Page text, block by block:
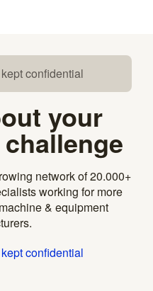
confidential
your
network of 20.000+
working for more
& equipment
confidential